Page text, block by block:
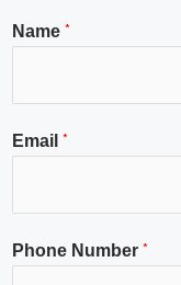
Name *
Email *
Phone Number *